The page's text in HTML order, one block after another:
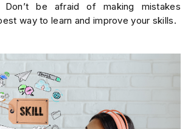
Don’t be afraid of making mistakes
way to learn and improve your skills.